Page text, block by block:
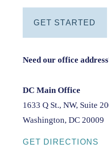
GET STARTED
Need our office
DC Main Office
1633 Q St., NW, Suite
Washington, DC 20009
GET DIRECTIONS